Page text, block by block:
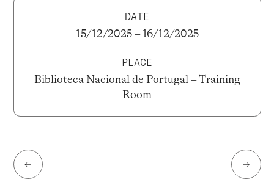
DATE
15/12/2025 – 16/12/2025
PLACE
Biblioteca Nacional de Portugal – Training
Room
← →